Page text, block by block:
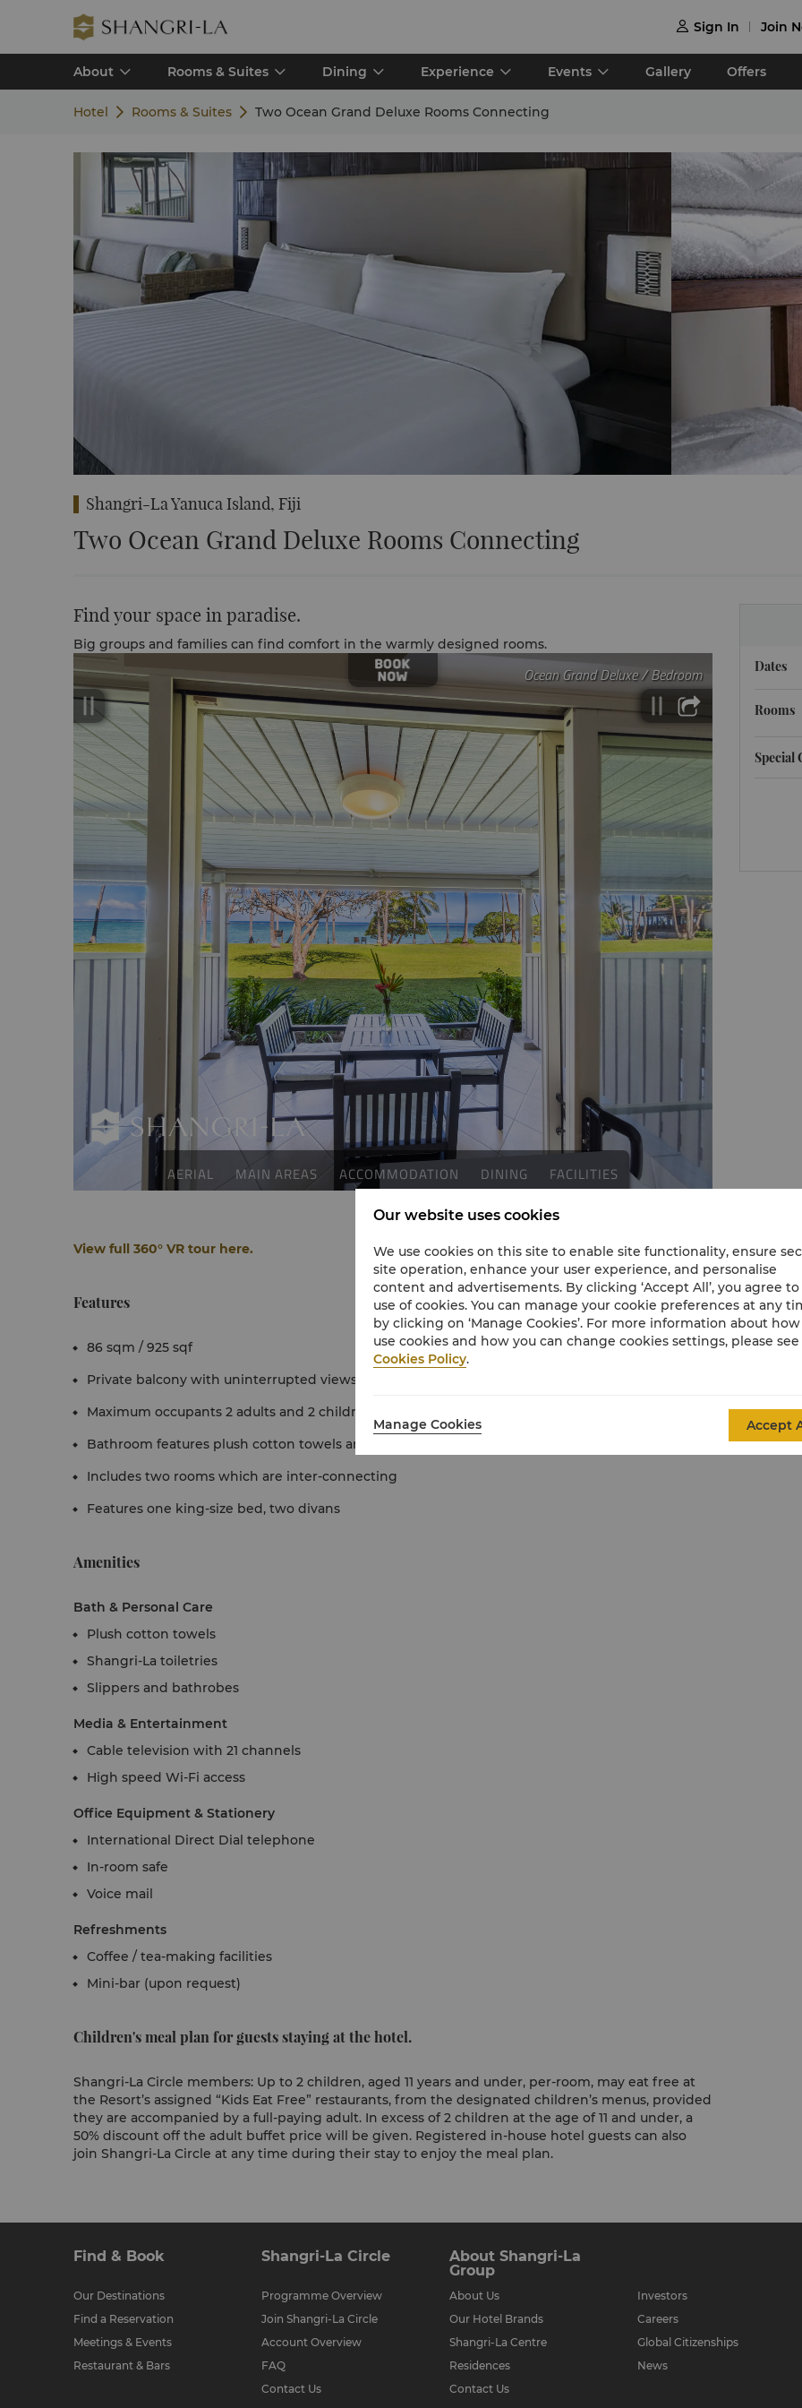
 Sign In Join
About Rooms & Suites Dining Experience Events Gallery Offers
Hotel Rooms & Suites Two Ocean Grand Deluxe Rooms Connecting
Shangri-La Yanuca Island, Fiji
Two Ocean Grand Deluxe Rooms Connecting
Find your space in paradise.
Big groups and families can find comfort in the warmly designed rooms.
View full 360° VR tour here.
Features
86 sqm / 925 sqf
Private balcony with uninterrupted views of the South Pacific Ocean
Maximum occupants 2 adults and 2 children (per room)
Bathroom features plush cotton towels and exclusive Shangri-La toiletries
Includes two rooms which are inter-connecting
Features one king-size bed, two divans
Amenities
Bath & Personal Care
Plush cotton towels
Shangri-La toiletries
Slippers and bathrobes
Media & Entertainment
Cable television with 21 channels
High speed Wi-Fi access
Office Equipment & Stationery
International Direct Dial telephone
In-room safe
Voice mail
Refreshments
Coffee / tea-making facilities
Mini-bar (upon request)
Children's meal plan for guests staying at the hotel.
Shangri-La Circle members: Up to 2 children, aged 11 years and under, per-room, may eat free at
the Resort’s assigned “Kids Eat Free” restaurants, from the designated children’s menus, provided
they are accompanied by a full-paying adult. In excess of 2 children at the age of 11 and under, a
50% discount off the adult buffet price will be given. Registered in-house hotel guests can also
join Shangri-La Circle at any time during their stay to enjoy the meal plan.
Dates
Rooms
Special
Find & Book
Our Destinations
Find a Reservation
Meetings & Events
Restaurant & Bars
Shangri-La Circle
Programme Overview
Join Shangri-La Circle
Account Overview
FAQ
Contact Us
About Shangri-La
Group
About Us
Our Hotel Brands
Shangri-La Centre
Residences
Contact Us
Investors
Careers
Global Citizenships
News
Our website uses cookies
We use cookies on this site to enable site functionality, ensure
site operation, enhance your user experience, and personalise
content and advertisements. By clicking ‘Accept All’, you agree
use of cookies. You can manage your cookie preferences at any
by clicking on ‘Manage Cookies’. For more information about
use cookies and how you can change cookies settings, please
Cookies Policy.
Manage Cookies Accept